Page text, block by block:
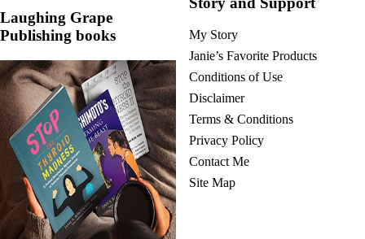
Laughing Grape
Publishing books
My Story
Janie’s Favorite Products
Conditions of Use
Disclaimer
Terms & Conditions
Privacy Policy
Contact Me
Site Map